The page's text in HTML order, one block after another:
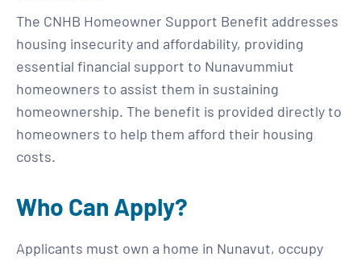
The CNHB Homeowner Support Benefit addresses
housing insecurity and affordability, providing
essential financial support to Nunavummiut
homeowners to assist them in sustaining
homeownership. The benefit is provided directly to
homeowners to help them afford their housing
costs.
Who Can Apply?
Applicants must own a home in Nunavut, occupy